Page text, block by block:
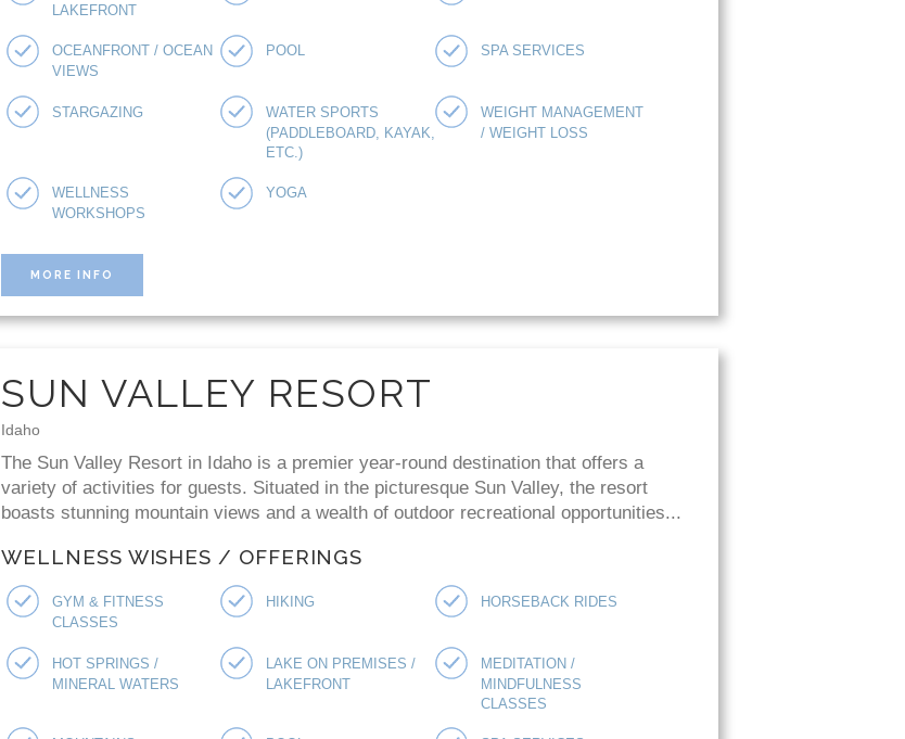
LAKEFRONT
OCEANFRONT / OCEAN
VIEWS
POOL SPA SERVICES
STARGAZING WATER SPORTS
(PADDLEBOARD, KAYAK,
ETC.)
WEIGHT MANAGEMENT
/ WEIGHT LOSS
WELLNESS
WORKSHOPS
YOGA
MORE INFO
SUN VALLEY RESORT
Idaho
The Sun Valley Resort in Idaho is a premier year-round destination that offers a
variety of activities for guests. Situated in the picturesque Sun Valley, the resort
boasts stunning mountain views and a wealth of outdoor recreational opportunities...
WELLNESS WISHES / OFFERINGS
GYM & FITNESS
CLASSES
HIKING HORSEBACK RIDES
HOT SPRINGS /
MINERAL WATERS
LAKE ON PREMISES /
LAKEFRONT
MEDITATION /
MINDFULNESS
CLASSES